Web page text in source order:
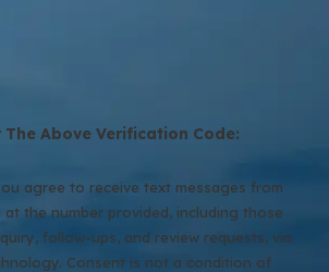
The Above Verification Code:
agree to receive text messages from
at the number provided, including those
follow-ups, and review requests, via
not a condition of